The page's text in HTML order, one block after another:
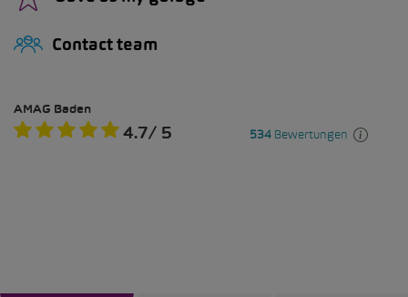
Contact team